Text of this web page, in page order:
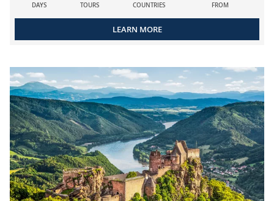
DAYS TOURS COUNTRIES FROM
LEARN MORE